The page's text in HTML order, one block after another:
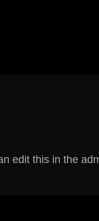
edit this in the